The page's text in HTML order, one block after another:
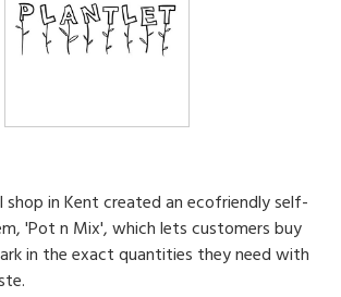
in Kent created an ecofriendly self-
'Pot n Mix', which lets customers buy
in the exact quantities they need with